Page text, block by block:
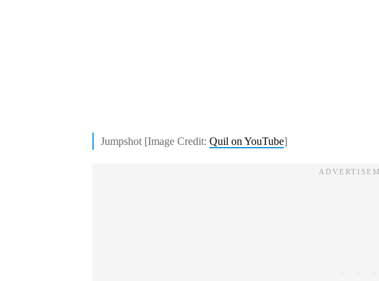
Jumpshot [Image Credit: Quil on YouTube]